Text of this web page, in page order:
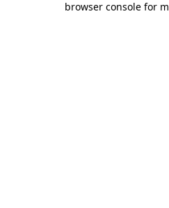
browser console for